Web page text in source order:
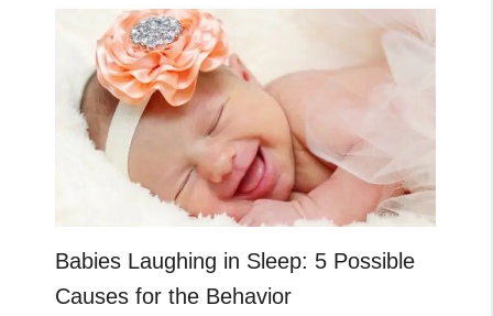
Babies Laughing in Sleep: 5 Possible
Causes for the Behavior